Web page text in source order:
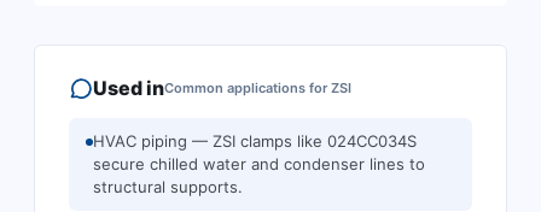
Used inCommon applications for ZSI
HVAC piping — ZSI clamps like 024CC034S
secure chilled water and condenser lines to
structural supports.